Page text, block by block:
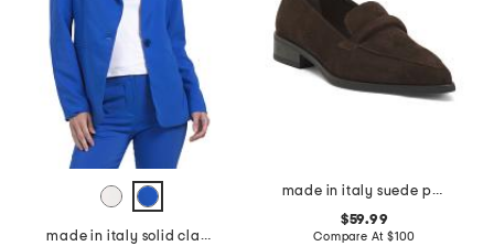
made in italy solid classic notch collar blazer
made in italy suede pointy toe moccasins
$59.99
Compare At $100